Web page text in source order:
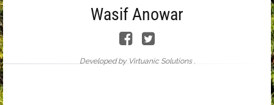
Wasif Anowar
Developed by Virtuanic Solutions .